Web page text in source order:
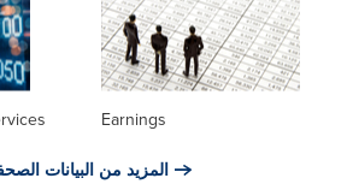
Earnings
المزيد من البيانات